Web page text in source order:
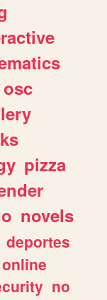
osc
pizza
novels
deportes
online
no